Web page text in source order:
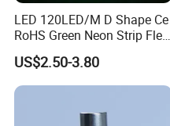
LED 120LED/M D Shape Ce
RoHS Green Neon Strip Flex
Light
US$2.50-3.80